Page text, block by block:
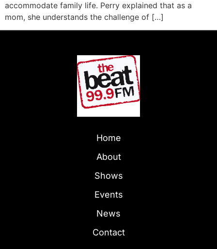
accommodate family life. Perry explained that as a
mom, she understands the challenge of […]
Home
About
Shows
Events
News
Contact